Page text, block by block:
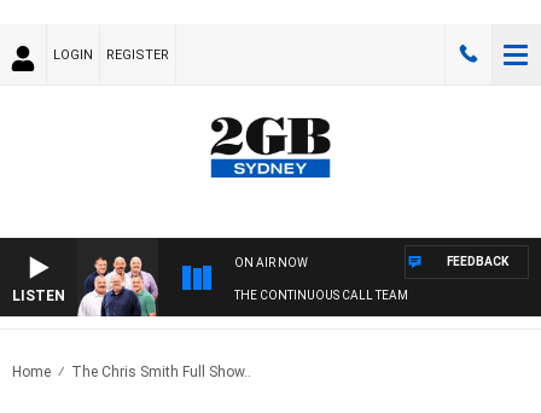
LOGIN REGISTER
LISTEN
ON AIR NOW
THE CONTINUOUS CALL TEAM
FEEDBACK
Home The Chris Smith Full Show..